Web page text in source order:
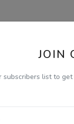
JOIN
subscribers list to